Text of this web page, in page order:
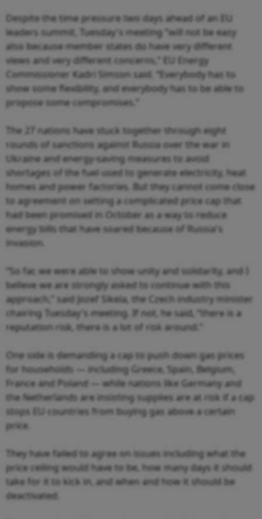
Despite the time pressure two days ahead of an EU
leaders summit, Tuesday's meeting “will not be easy
also because member states do have very different
views and very different concerns,” EU Energy
Commissioner Kadri Simson said. “Everybody has to
show some flexibility, and everybody has to be able to
propose some compromises.”
The 27 nations have stuck together through eight
rounds of sanctions against Russia over the war in
Ukraine and energy-saving measures to avoid
shortages of the fuel used to generate electricity, heat
homes and power factories. But they cannot come close
to agreement on setting a complicated price cap that
had been promised in October as a way to reduce
energy bills that have soared because of Russia's
invasion.
“So far, we were able to show unity and solidarity, and I
believe we are strongly asked to continue with this
approach,” said Jozef Sikela, the Czech industry minister
chairing Tuesday's meeting. If not, he said, “there is a
reputation risk, there is a lot of risk around.”
One side is demanding a cap to push down gas prices
for households — including Greece, Spain, Belgium,
France and Poland — while nations like Germany and
the Netherlands are insisting supplies are at risk if a cap
stops EU countries from buying gas above a certain
price.
They have failed to agree on issues including what the
price ceiling would have to be, how many days it should
take for it to kick in, and when and how it should be
deactivated.